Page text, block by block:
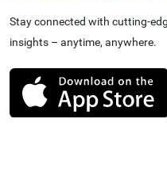
Stay connected with cutting-
insights – anytime, anywhere.